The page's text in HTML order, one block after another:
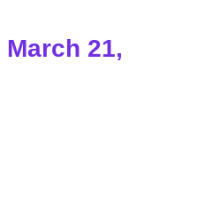
March 21,